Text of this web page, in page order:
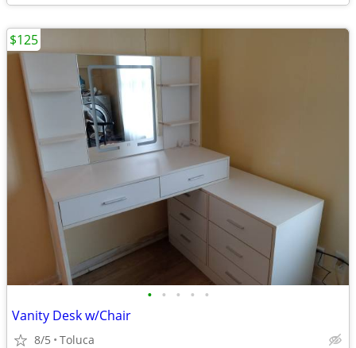
• • • • •
Vanity Desk w/Chair
8/5 Toluca
$125